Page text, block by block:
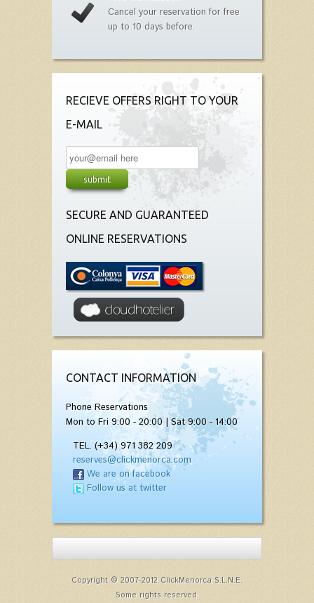
Cancel your reservation for free
up to 10 days before.
RECIEVE OFFERS RIGHT TO YOUR
E-MAIL
SECURE AND GUARANTEED
ONLINE RESERVATIONS
CONTACT INFORMATION
Phone Reservations
Mon to Fri 9:00 - 20:00 | Sat 9:00 - 14:00
TEL. (+34) 971 382 209
reserves@clickmenorca.com
We are on facebook
Follow us at twitter
Copyright © 2007-2012 ClickMenorca S.L.N.E.
Some rights reserved.